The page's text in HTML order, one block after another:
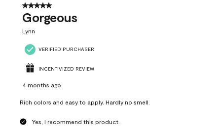
5 out of 5 stars.
Gorgeous
Lynn
VERIFIED PURCHASER
INCENTIVIZED REVIEW
4 months ago
Rich colors and easy to apply. Hardly no smell.
Yes, I recommend this product.